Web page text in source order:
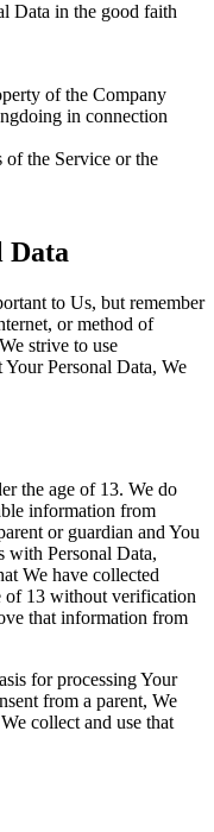
Data in the good faith
of the Company
in connection
of the Service or the
Data
to Us, but remember
or method of
strive to use
Personal Data, We
the age of 13. We do
information from
or guardian and You
with Personal Data,
We have collected
of 13 without verification
that information from
for processing Your
from a parent, We
collect and use that